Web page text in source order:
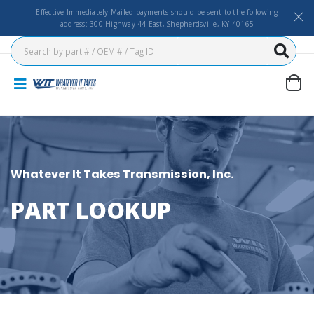
Effective Immediately Mailed payments should be sent to the following
address: 300 Highway 44 East, Shepherdsville, KY 40165
Whatever It Takes Transmission, Inc.
PART LOOKUP